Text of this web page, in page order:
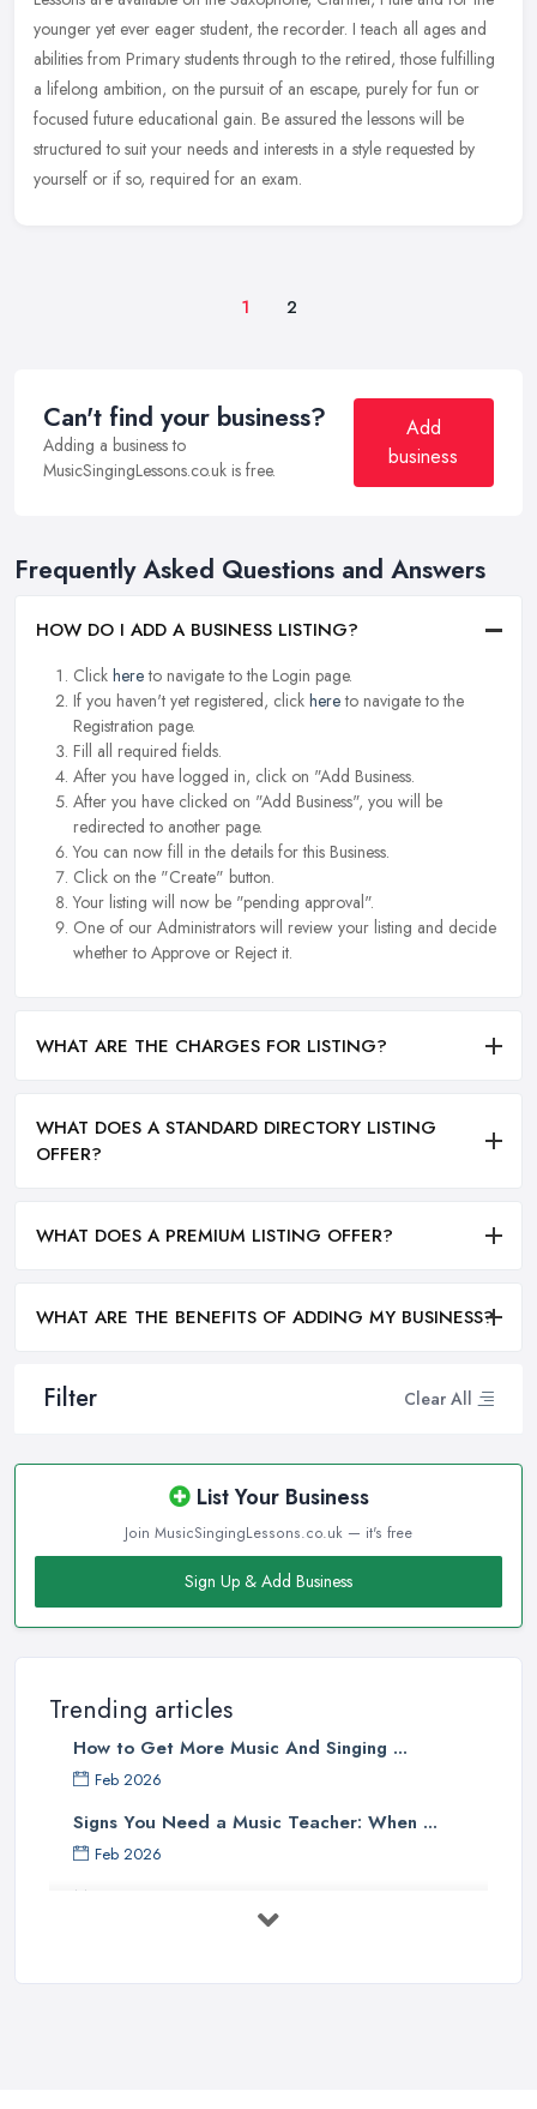
Filter Clear All
List Your Business
Join MusicSingingLessons.co.uk — it's free
Sign Up & Add Business
Trending articles
How to Get More Music And Singing ...
Feb 2026
Signs You Need a Music Teacher: When ...
Feb 2026
Music Lesson Costs UK 2025: Piano, ...
younger yet ever eager student, the recorder. I teach all ages and
abilities from Primary students through to the retired, those fulfilling
a lifelong ambition, on the pursuit of an escape, purely for fun or
focused future educational gain. Be assured the lessons will be
structured to suit your needs and interests in a style requested by
yourself or if so, required for an exam.
1 2
Can't find your business?
Adding a business to
MusicSingingLessons.co.uk is free.
Add
business
Frequently Asked Questions and Answers
HOW DO I ADD A BUSINESS LISTING?
Click hereto navigate to the Login page.
If you haven't yet registered, click hereto navigate to the
Registration page.
Fill all required fields.
After you have logged in, click on "Add Business.
After you have clicked on "Add Business", you will be
redirected to another page.
You can now fill in the details for this Business.
Click on the "Create" button.
Your listing will now be "pending approval".
One of our Administrators will review your listing and decide
whether to Approve or Reject it.
WHAT ARE THE CHARGES FOR LISTING?
WHAT DOES A STANDARD DIRECTORY LISTING
OFFER?
WHAT DOES A PREMIUM LISTING OFFER?
WHAT ARE THE BENEFITS OF ADDING MY BUSINESS?